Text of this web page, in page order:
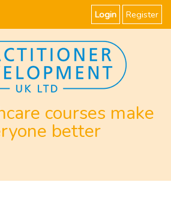
Login Register
courses make
better